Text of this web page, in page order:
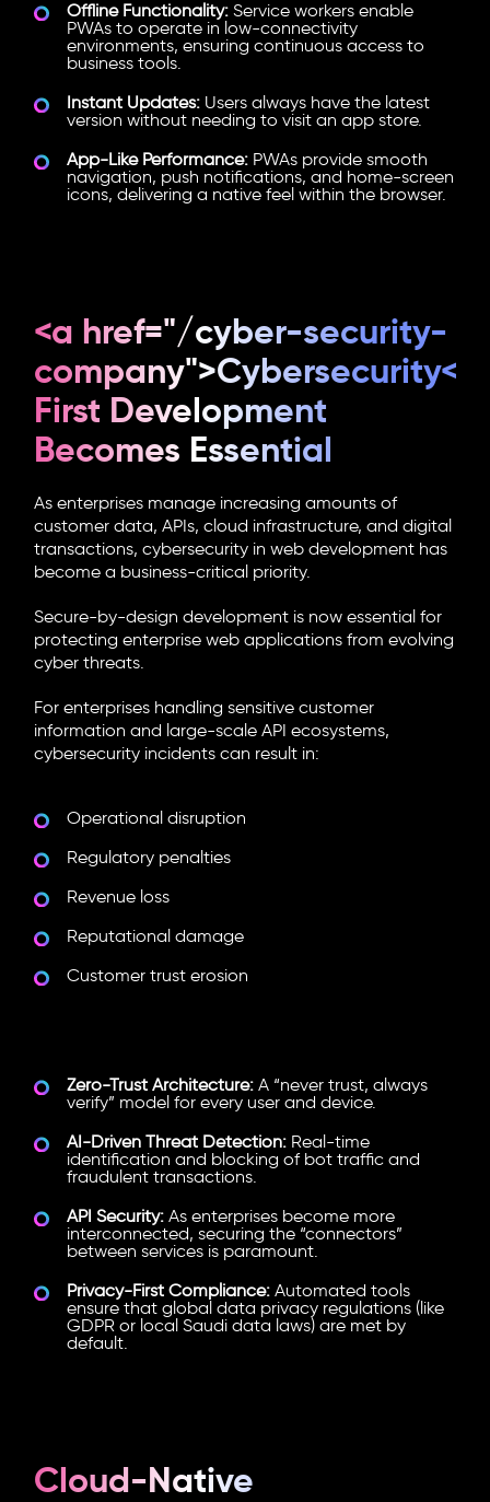
Offline Functionality: Service workers enable
PWAs to operate in low-connectivity
environments, ensuring continuous access to
business tools.
Instant Updates: Users always have the latest
version without needing to visit an app store.
App-Like Performance: PWAs provide smooth
navigation, push notifications, and home-screen
icons, delivering a native feel within the browser.
<a href="/cyber-security-
company">Cybersecurity</
First Development
Becomes Essential
As enterprises manage increasing amounts of
customer data, APIs, cloud infrastructure, and digital
transactions, cybersecurity in web development has
become a business-critical priority.
Secure-by-design development is now essential for
protecting enterprise web applications from evolving
cyber threats.
For enterprises handling sensitive customer
information and large-scale API ecosystems,
cybersecurity incidents can result in:
Operational disruption
Regulatory penalties
Revenue loss
Reputational damage
Customer trust erosion
Zero-Trust Architecture: A “never trust, always
verify” model for every user and device.
AI-Driven Threat Detection: Real-time
identification and blocking of bot traffic and
fraudulent transactions.
API Security: As enterprises become more
interconnected, securing the “connectors”
between services is paramount.
Privacy-First Compliance: Automated tools
ensure that global data privacy regulations (like
GDPR or local Saudi data laws) are met by
default.
Cloud-Native